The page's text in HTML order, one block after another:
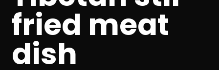
fried meat
dish